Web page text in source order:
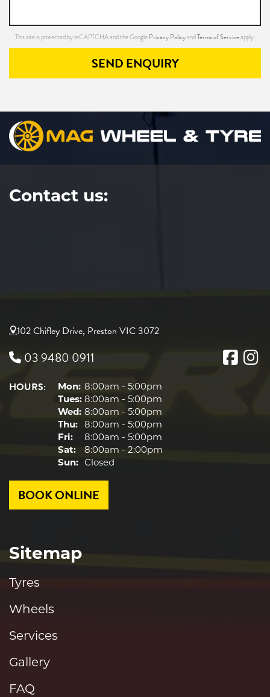
This site is protected by reCAPTCHA and the Google Privacy PolicyandTerms of Serviceapply.
SEND ENQUIRY
Contact us:
102 Chifley Drive, Preston VIC 3072
03 9480 0911
HOURS: Mon: 8:00am - 5:00pm
Tues: 8:00am - 5:00pm
Wed: 8:00am - 5:00pm
Thu: 8:00am - 5:00pm
Fri:
8:00am - 5:00pm
Sat:
8:00am - 2:00pm
Sun: Closed
BOOK ONLINE
Sitemap
Tyres
Wheels
Services
Gallery
FAQ